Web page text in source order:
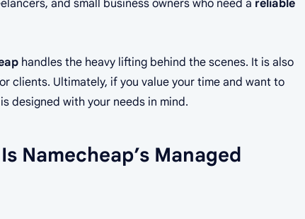
and small business owners who need a reliable
handles the heavy lifting behind the scenes. It is also
clients. Ultimately, if you value your time and want to
designed with your needs in mind.
Namecheap’s Managed